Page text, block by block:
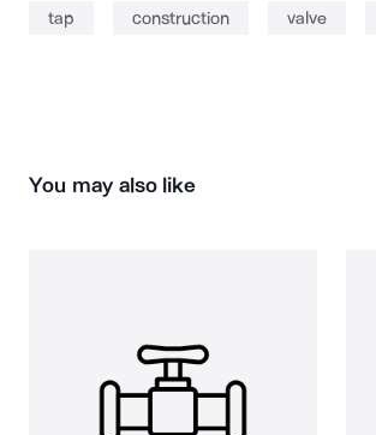
tap construction valve
You may also like